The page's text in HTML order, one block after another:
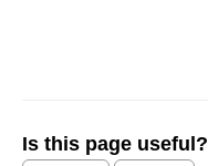
Is this page useful?